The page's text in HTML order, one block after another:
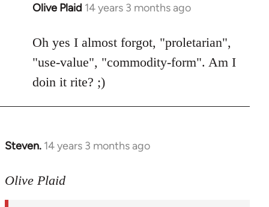
Olive Plaid 14 years 3 months ago
In
to
Welcome
libcom.org
Oh yes I almost forgot, "proletarian",
"use-value", "commodity-form". Am I
doin it rite? ;)
Steven. 14 years 3 months ago
In
to
Olive Plaid